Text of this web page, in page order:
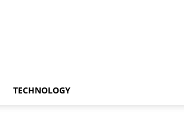
TECHNOLOGY